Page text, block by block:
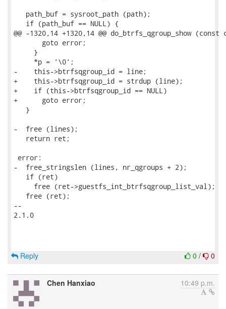
   path_buf = sysroot_path (path);
   if (path_buf == NULL) {
@@ -1320,14 +1320,14 @@ do_btrfs_qgroup_show
       goto error;
     }
     *p = '\0';
-    this->btrfsqgroup_id = line;
+    this->btrfsqgroup_id = strdup (line);
+    if (this->btrfsqgroup_id == NULL)
+      goto error;
   }
-  free (lines);
   return ret;
error:
-  free_stringslen (lines, nr_qgroups + 2);
   if (ret)
     free (ret->guestfs_int_btrfsqgroup_list_val);
   free (ret);
--
2.1.0
0 / 0
Reply
Chen Hanxiao 10:49 p.m.